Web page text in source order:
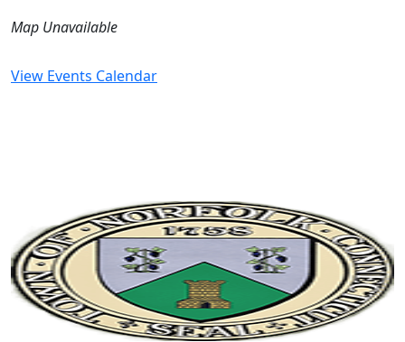
Map Unavailable
View Events Calendar